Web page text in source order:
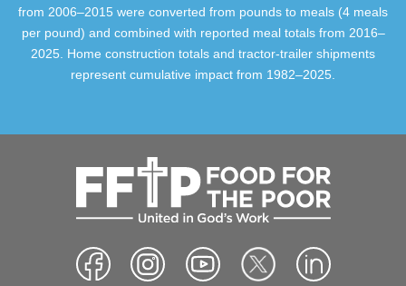
from 2006–2015 were converted from pounds to meals (4 meals
per pound) and combined with reported meal totals from 2016–
2025. Home construction totals and tractor-trailer shipments
represent cumulative impact from 1982–2025.